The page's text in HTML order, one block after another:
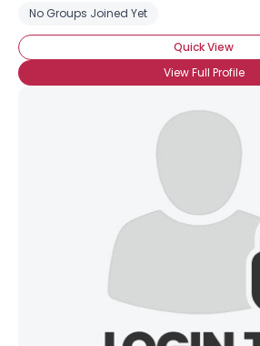
No Groups Joined Yet
Quick View
View Full Profile